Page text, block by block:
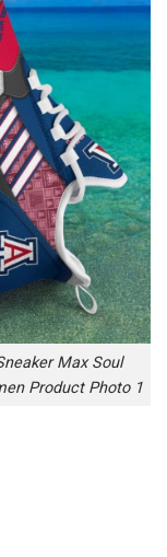
Max Soul
Product Photo 1